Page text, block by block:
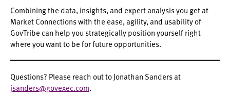
Combining the data, insights, and expert analysis you get at
Market Connections with the ease, agility, and usability of
GovTribe can help you strategically position yourself right
where you want to be for future opportunities.
Questions? Please reach out to Jonathan Sanders at
jsanders@govexec.com.